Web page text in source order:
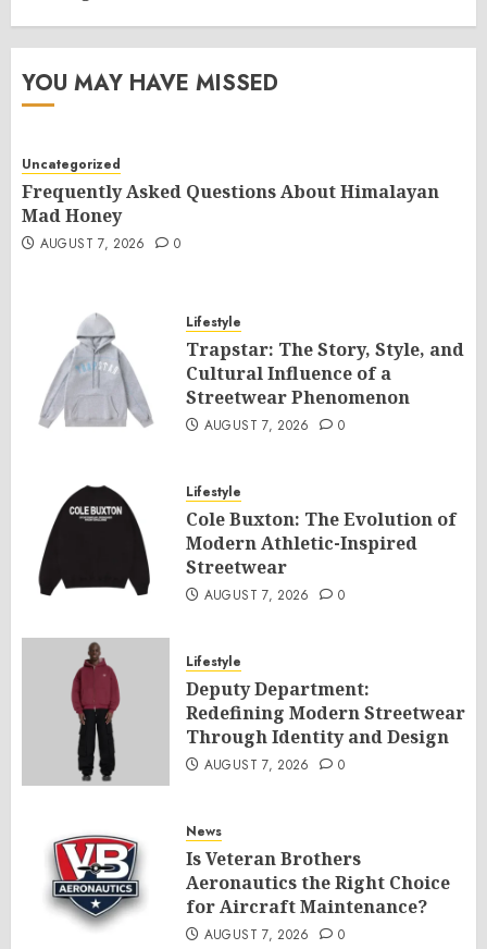
YOU MAY HAVE MISSED
Uncategorized
Frequently Asked Questions About Himalayan
Mad Honey
AUGUST 7, 2026 0
Lifestyle
Trapstar: The Story, Style, and
Cultural Influence of a
Streetwear Phenomenon
AUGUST 7, 2026 0
Lifestyle
Cole Buxton: The Evolution of
Modern Athletic-Inspired
Streetwear
AUGUST 7, 2026 0
Lifestyle
Deputy Department:
Redefining Modern Streetwear
Through Identity and Design
AUGUST 7, 2026 0
News
Is Veteran Brothers
Aeronautics the Right Choice
for Aircraft Maintenance?
AUGUST 7, 2026 0